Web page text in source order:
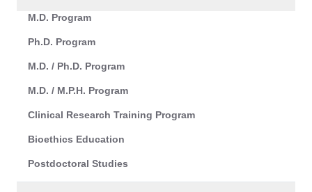
M.D. Program
Ph.D. Program
M.D. / Ph.D. Program
M.D. / M.P.H. Program
Clinical Research Training Program
Bioethics Education
Postdoctoral Studies